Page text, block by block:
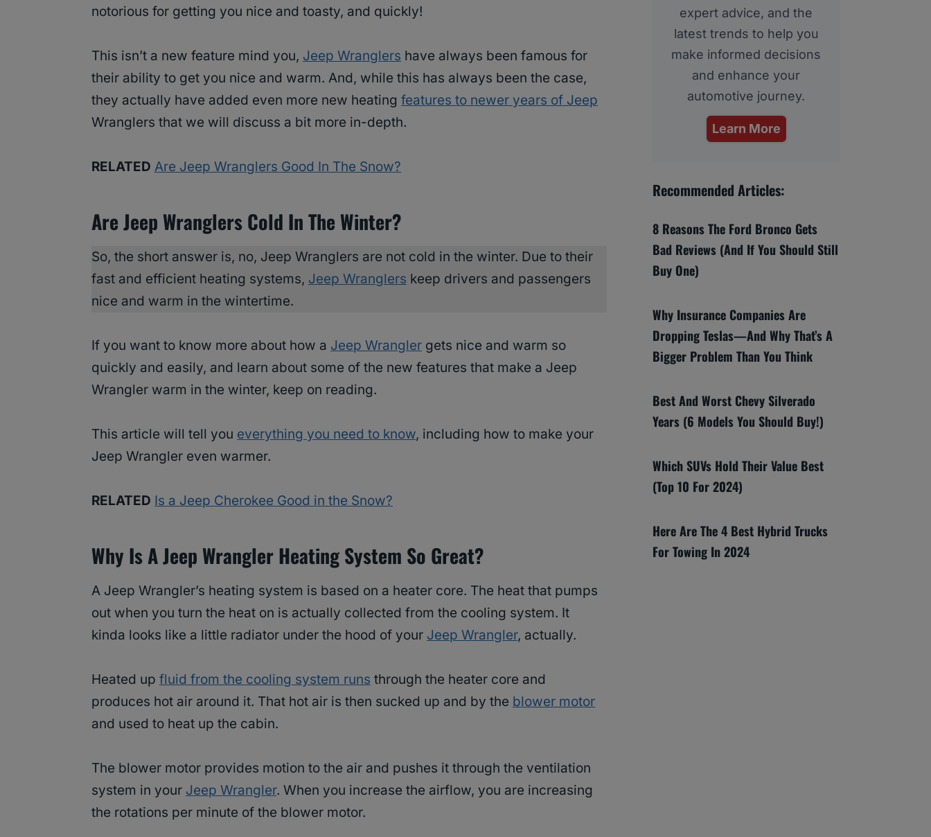
notorious for getting you nice and toasty, and quickly!
This isn’t a new feature mind you, Jeep Wranglers have always been famous for
their ability to get you nice and warm. And, while this has always been the case,
they actually have added even more new heating features to newer years of Jeep
Wranglers that we will discuss a bit more in-depth.
RELATED Are Jeep Wranglers Good In The Snow?
Are Jeep Wranglers Cold In The Winter?
So, the short answer is, no, Jeep Wranglers are not cold in the winter. Due to their
fast and efficient heating systems, Jeep Wranglers keep drivers and passengers
nice and warm in the wintertime.
If you want to know more about how a Jeep Wrangler gets nice and warm so
quickly and easily, and learn about some of the new features that make a Jeep
Wrangler warm in the winter, keep on reading.
This article will tell you everything you need to know, including how to make your
Jeep Wrangler even warmer.
RELATED Is a Jeep Cherokee Good in the Snow?
Why Is A Jeep Wrangler Heating System So Great?
A Jeep Wrangler’s heating system is based on a heater core. The heat that pumps
out when you turn the heat on is actually collected from the cooling system. It
kinda looks like a little radiator under the hood of your Jeep Wrangler, actually.
Heated up fluid from the cooling system runs through the heater core and
produces hot air around it. That hot air is then sucked up and by the blower motor
and used to heat up the cabin.
The blower motor provides motion to the air and pushes it through the ventilation
system in your Jeep Wrangler. When you increase the airflow, you are increasing
the rotations per minute of the blower motor.
expert advice, and the
latest trends to help you
make informed decisions
and enhance your
automotive journey.
Learn More
Recommended Articles:
8 Reasons The Ford Bronco Gets
Bad Reviews (And If You Should Still
Buy One)
Why Insurance Companies Are
Dropping Teslas—And Why That’s A
Bigger Problem Than You Think
Best And Worst Chevy Silverado
Years (6 Models You Should Buy!)
Which SUVs Hold Their Value Best
(Top 10 For 2024)
Here Are The 4 Best Hybrid Trucks
For Towing In 2024